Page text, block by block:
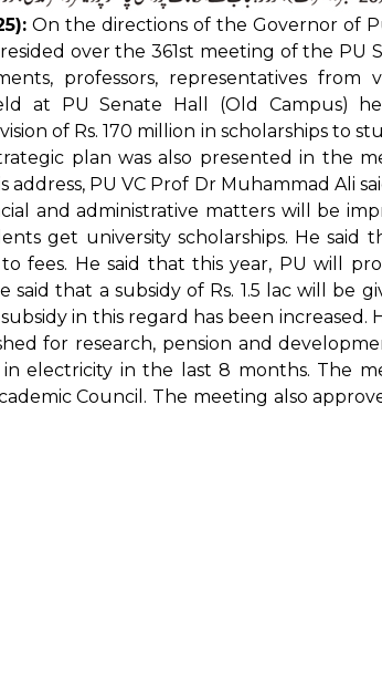
On the directions of the Governor of
over the 361st meeting of the PU
professors, representatives from
at PU Senate Hall (Old Campus)
of Rs. 170 million in scholarships to
plan was also presented in the
PU VC Prof Dr Muhammad Ali
and administrative matters will be
get university scholarships. He said
He said that this year, PU will
said that a subsidy of Rs. 1.5 lac will be
in this regard has been increased.
for research, pension and
electricity in the last 8 months. The
Council. The meeting also